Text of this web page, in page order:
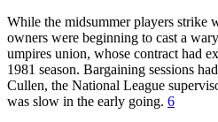
While the midsummer players strike
owners were beginning to cast a
umpires union, whose contract had
1981 season. Bargaining sessions
Cullen, the National League
was slow in the early going. 6